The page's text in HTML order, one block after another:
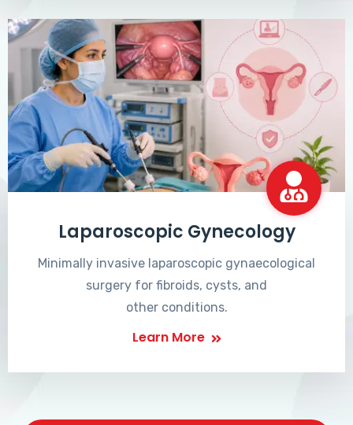
Laparoscopic Gynecology
Minimally invasive laparoscopic gynaecological
surgery for fibroids, cysts, and
other conditions.
Learn More